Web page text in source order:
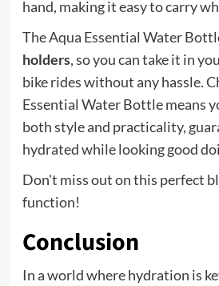
hand, making it easy to carry
The Aqua Essential Water
holders, so you can take it in
bike rides without any hassle.
Essential Water Bottle means
both style and practicality,
hydrated while looking good
Don't miss out on this perfect
function!
Conclusion
In a world where hydration is